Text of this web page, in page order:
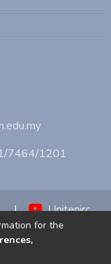
7464/1201
|
Unitenirc
for the